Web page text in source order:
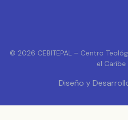
© 2026 CEBITEPAL – Centro
el Caribe
Diseño y